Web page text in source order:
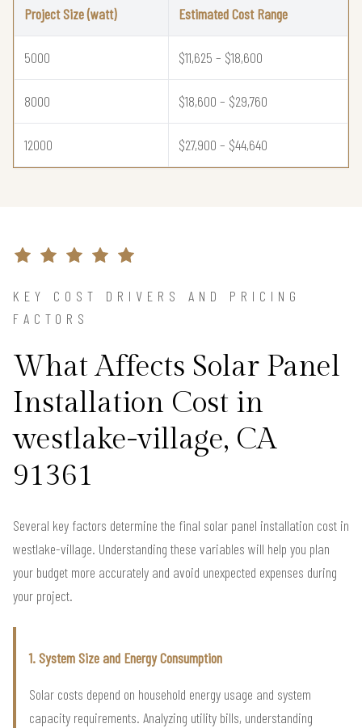
Project Size (watt) Estimated Cost Range
5000 $11,625 – $18,600
8000 $18,600 – $29,760
12000 $27,900 – $44,640
KEY COST DRIVERS AND PRICING
FACTORS
What Affects Solar Panel
Installation Cost in
westlake-village, CA
91361
Several key factors determine the final solar panel installation cost in
westlake-village. Understanding these variables will help you plan
your budget more accurately and avoid unexpected expenses during
your project.
1. System Size and Energy Consumption
Solar costs depend on household energy usage and system
capacity requirements. Analyzing utility bills, understanding